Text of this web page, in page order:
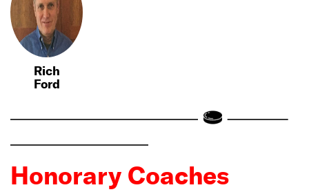
Rich
Ford
Honorary Coaches